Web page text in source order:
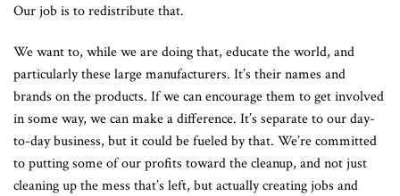
Our job is to redistribute that.
We want to, while we are doing that, educate the world, and
particularly these large manufacturers. It’s their names and
brands on the products. If we can encourage them to get involved
in some way, we can make a difference. It’s separate to our day-
to-day business, but it could be fueled by that. We’re committed
to putting some of our profits toward the cleanup, and not just
cleaning up the mess that’s left, but actually creating jobs and